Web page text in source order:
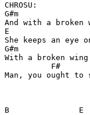
CHROSU:
G#m
And with a
E
She keeps an eye
G#m
With a broken
F#
Man, you ought
B               E